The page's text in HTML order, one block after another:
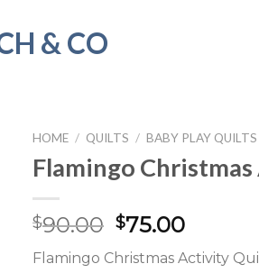
HOME / QUILTS / BABY PLAY QUILTS
Flamingo
$90.00 Original
price
was:
$75.00Current
price
is:
Flamingo Christmas Activity